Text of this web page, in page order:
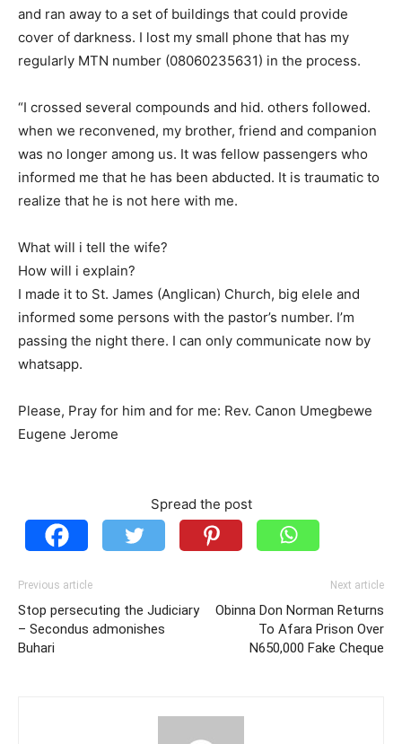
and ran away to a set of buildings that could provide
cover of darkness. I lost my small phone that has my
regularly MTN number (08060235631) in the process.
“I crossed several compounds and hid. others followed.
when we reconvened, my brother, friend and companion
was no longer among us. It was fellow passengers who
informed me that he has been abducted. It is traumatic to
realize that he is not here with me.
What will i tell the wife?
How will i explain?
I made it to St. James (Anglican) Church, big elele and
informed some persons with the pastor’s number. I’m
passing the night there. I can only communicate now by
whatsapp.
Please, Pray for him and for me: Rev. Canon Umegbewe
Eugene Jerome
Spread the post
Previous article
Stop persecuting the Judiciary
– Secondus admonishes
Buhari
Next article
Obinna Don Norman Returns
To Afara Prison Over
N650,000 Fake Cheque